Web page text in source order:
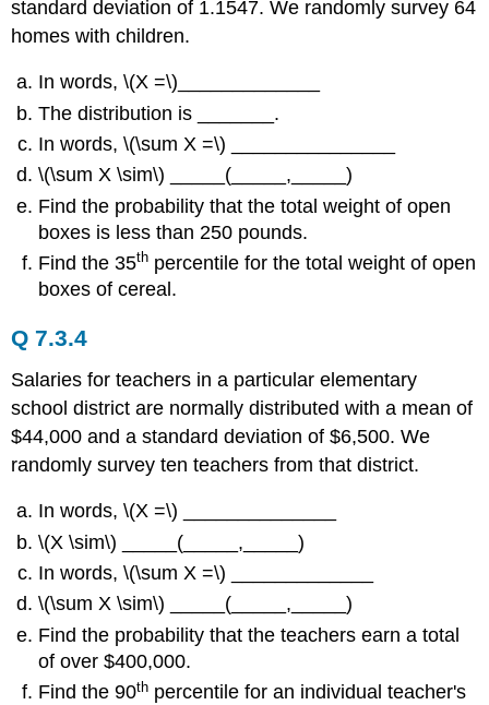
standard deviation of 1.1547. We randomly survey 64
homes with children.
In words, \(X =\)_____________
The distribution is _______.
In words, \(\sum X =\) _______________
\(\sum X \sim\) _____(_____,_____)
Find the probability that the total weight of open
boxes is less than 250 pounds.
Find the 35th percentile for the total weight of open
boxes of cereal.
Q 7.3.4
Salaries for teachers in a particular elementary
school district are normally distributed with a mean of
$44,000 and a standard deviation of $6,500. We
randomly survey ten teachers from that district.
In words, \(X =\) ______________
\(X \sim\) _____(_____,_____)
In words, \(\sum X =\) _____________
\(\sum X \sim\) _____(_____,_____)
Find the probability that the teachers earn a total
of over $400,000.
Find the 90th percentile for an individual teacher's